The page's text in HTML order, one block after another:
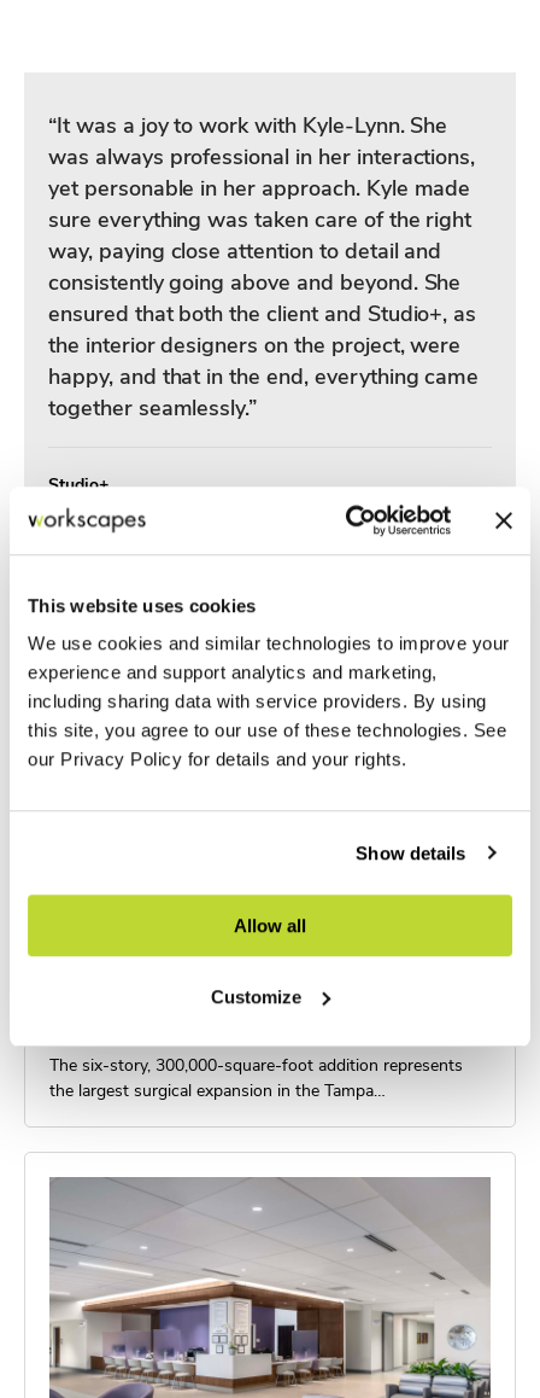
This website uses cookies
We use cookies and similar technologies to improve your
experience and support analytics and marketing,
including sharing data with service providers. By using
this site, you agree to our use of these technologies. See
our Privacy Policy for details and your rights.
Show details
Allow all
Customize
“It was a joy to work with Kyle-Lynn. She
was always professional in her interactions,
yet personable in her approach. Kyle made
sure everything was taken care of the right
way, paying close attention to detail and
consistently going above and beyond. She
ensured that both the client and Studio+, as
the interior designers on the project, were
happy, and that in the end, everything came
together seamlessly.”
Studio+
Valerie | Principal Interior Designer
The six-story, 300,000-square-foot addition represents
the largest surgical expansion in the Tampa…